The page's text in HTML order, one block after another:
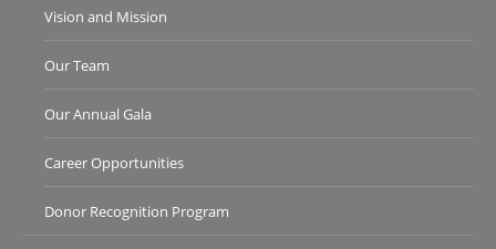
Vision and Mission
Our Team
Our Annual Gala
Career Opportunities
Donor Recognition Program